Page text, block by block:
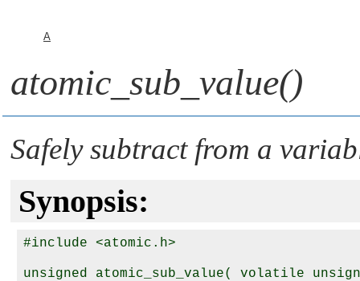
A
atomic_sub_value()
Safely subtract from a
Synopsis:
#include <atomic.h>
unsigned atomic_sub_value( volatile